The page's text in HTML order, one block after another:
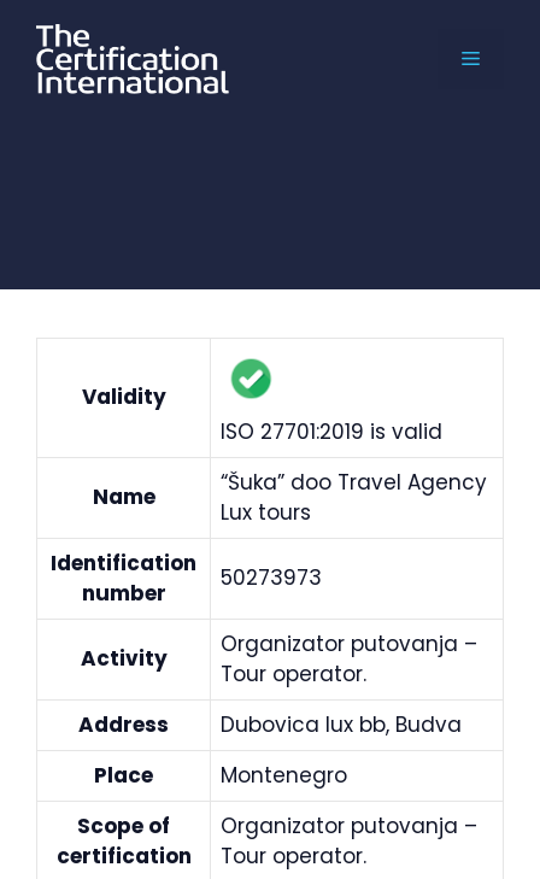
content
MENU
Validity
ISO 27701:2019 is valid
Name
“Šuka” doo Travel Agency
Lux tours
Identification
number
50273973
Activity
Organizator putovanja –
Tour operator.
Address
Dubovica lux bb, Budva
Place
Montenegro
Scope of
certification
Organizator putovanja –
Tour operator.